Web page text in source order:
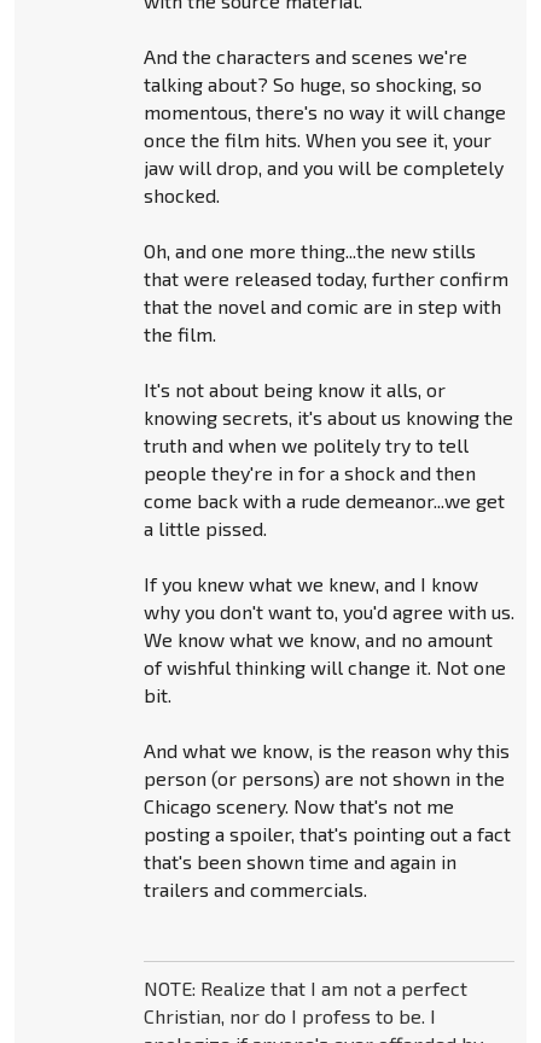
And the characters and scenes we're
talking about? So huge, so shocking, so
momentous, there's no way it will change
once the film hits. When you see it, your
jaw will drop, and you will be completely
shocked.
Oh, and one more thing...the new stills
that were released today, further confirm
that the novel and comic are in step with
the film.
It's not about being know it alls, or
knowing secrets, it's about us knowing the
truth and when we politely try to tell
people they're in for a shock and then
come back with a rude demeanor...we get
a little pissed.
If you knew what we knew, and I know
why you don't want to, you'd agree with us.
We know what we know, and no amount
of wishful thinking will change it. Not one
bit.
And what we know, is the reason why this
person (or persons) are not shown in the
Chicago scenery. Now that's not me
posting a spoiler, that's pointing out a fact
that's been shown time and again in
trailers and commercials.
NOTE: Realize that I am not a perfect
Christian, nor do I profess to be. I